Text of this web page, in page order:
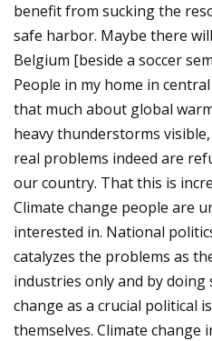
benefit from sucking the
safe harbor. Maybe there
Belgium [beside a soccer
People in my home in
that much about global
heavy thunderstorms
real problems indeed are
our country. That this is
Climate change people are
interested in. National
catalyzes the problems as
industries only and by doing
change as a crucial political
themselves. Climate change